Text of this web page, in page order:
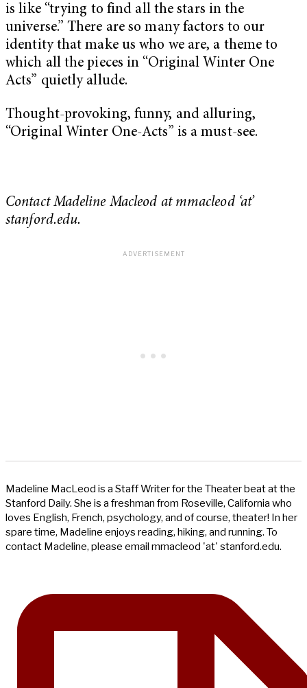
is like “trying to find all the stars in the
universe.” There are so many factors to our
identity that make us who we are, a theme to
which all the pieces in “Original Winter One
Acts” quietly allude.
Thought-provoking, funny, and alluring,
“Original Winter One-Acts” is a must-see.
Contact Madeline Macleod at mmacleod ‘at’
stanford.edu.
Madeline MacLeod is a Staff Writer for the Theater beat at the
Stanford Daily. She is a freshman from Roseville, California who
loves English, French, psychology, and of course, theater! In her
spare time, Madeline enjoys reading, hiking, and running. To
contact Madeline, please email mmacleod 'at' stanford.edu.